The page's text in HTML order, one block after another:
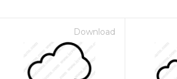
Download